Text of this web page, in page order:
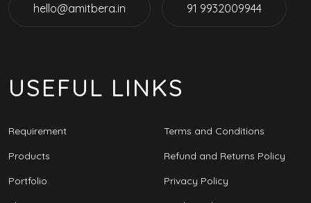
hello@amitbera.in 91 9932009944
USEFUL LINKS
Requirement
Products
Portfolio
Terms and Conditions
Refund and Returns Policy
Privacy Policy